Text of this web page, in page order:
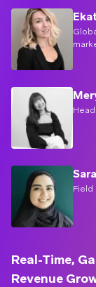
Field
Real-Time,
Revenue